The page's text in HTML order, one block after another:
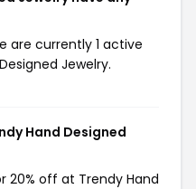
are currently 1 active
Jewelry.
Hand Designed
20% off at Trendy Hand